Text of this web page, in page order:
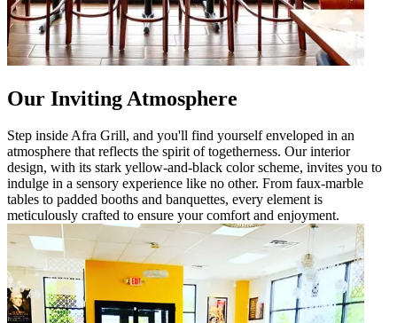
Our Inviting Atmosphere
Step inside Afra Grill, and you'll find yourself enveloped in an
atmosphere that reflects the spirit of togetherness. Our interior
design, with its stark yellow-and-black color scheme, invites you to
indulge in a sensory experience like no other. From faux-marble
tables to padded booths and banquettes, every element is
meticulously crafted to ensure your comfort and enjoyment.